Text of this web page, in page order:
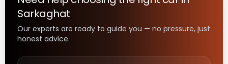
Sarkaghat
Our experts are ready to guide you — no pressure, just
honest advice.